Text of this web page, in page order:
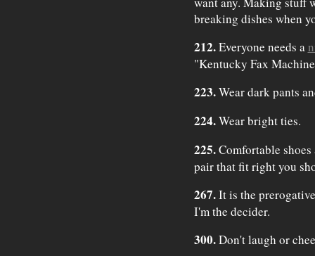
breaking dishes when
212.Everyone needs a
"Kentucky Fax
223.Wear dark pants
224.Wear bright ties.
225.Comfortable shoes
pair that fit right you
267.It is the
I'm the decider.
300.Don't laugh or